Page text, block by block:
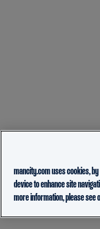
mancity.com uses cookies,
device to enhance site
more information, please see